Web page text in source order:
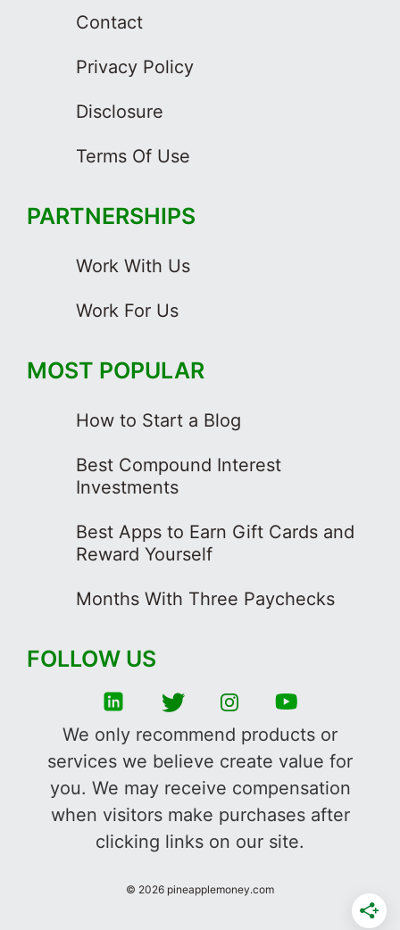
Contact
Privacy Policy
Disclosure
Terms Of Use
PARTNERSHIPS
Work With Us
Work For Us
MOST POPULAR
How to Start a Blog
Best Compound Interest
Investments
Best Apps to Earn Gift Cards and
Reward Yourself
Months With Three Paychecks
FOLLOW US
We only recommend products or
services we believe create value for
you. We may receive compensation
when visitors make purchases after
clicking links on our site.
© 2026 pineapplemoney.com